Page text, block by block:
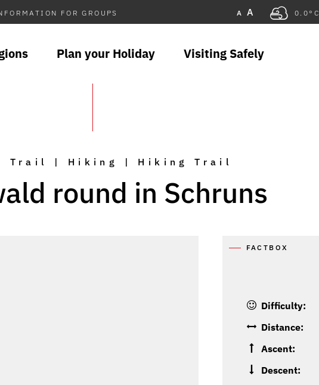
FOR GROUPS A A 0.0°C
Plan your Holiday Visiting Safely
Trail | Hiking | Hiking Trail
round in Schruns
FACTBOX
Difficulty:
Distance:
Ascent:
Descent: